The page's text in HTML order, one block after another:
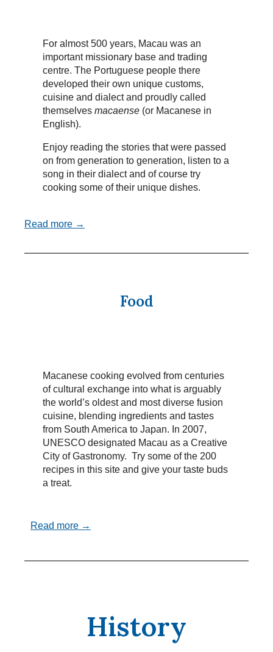
For almost 500 years, Macau was an
important missionary base and trading
centre. The Portuguese people there
developed their own unique customs,
cuisine and dialect and proudly called
themselves macaense (or Macanese in
English).
Enjoy reading the stories that were passed
on from generation to generation, listen to a
song in their dialect and of course try
cooking some of their unique dishes.
Read more →
Food
Macanese cooking evolved from centuries
of cultural exchange into what is arguably
the world’s oldest and most diverse fusion
cuisine, blending ingredients and tastes
from South America to Japan. In 2007,
UNESCO designated Macau as a Creative
City of Gastronomy. Try some of the 200
recipes in this site and give your taste buds
a treat.
Read more →
History